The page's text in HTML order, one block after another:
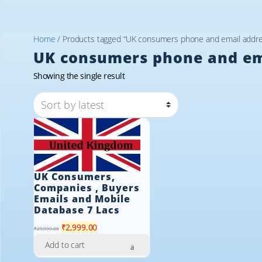
Home / Products tagged “UK consumers phone and email
UK consumers phone and
Showing the single result
UK Consumers,
Companies , Buyers
Emails and Mobile
Database 7 Lacs
₹29,999.00 Original
price
₹2,999.00Current
Add to cart